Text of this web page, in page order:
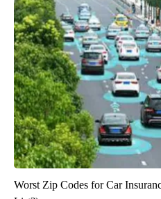
Worst Zip Codes for Car